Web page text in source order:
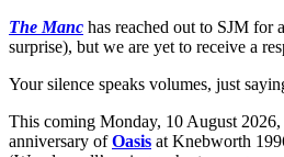
The Manc has reached out to SJM for
surprise), but we are yet to receive a
Your silence speaks volumes, just
This coming Monday, 10 August
anniversary ofOasis at Knebworth